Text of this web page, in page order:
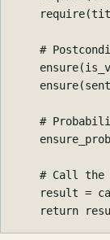
require(
ensure(
ensure(
ensure_prob
result =
return